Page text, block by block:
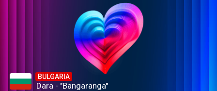
BULGARIA
Dara - "Bangaranga"